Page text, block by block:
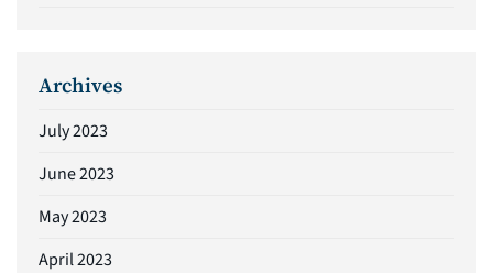
Archives
July 2023
June 2023
May 2023
April 2023